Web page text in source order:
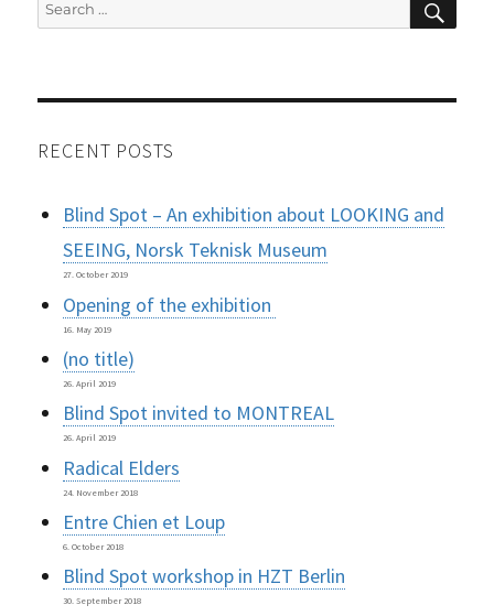
Search
RECENT POSTS
Blind Spot – An exhibition about LOOKING and
SEEING, Norsk Teknisk Museum
27. October 2019
Opening of the exhibition
16. May 2019
(no title)
26. April 2019
Blind Spot invited to MONTREAL
26. April 2019
Radical Elders
24. November 2018
Entre Chien et Loup
6. October 2018
Blind Spot workshop in HZT Berlin
30. September 2018